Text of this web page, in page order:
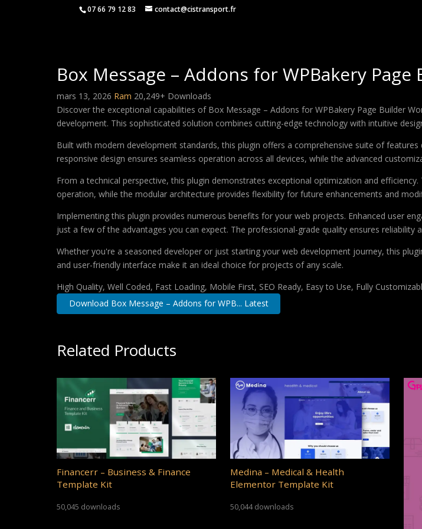
07 66 79 12 83 contact@cistransport.fr
Box Message – Addons for WPBakery
mars 13, 2026 Ram 20,249+ Downloads
Discover the exceptional capabilities of Box Message – Addons for WPBakery Page Builder
development. This sophisticated solution combines cutting-edge technology with intuitive
Built with modern development standards, this plugin offers a comprehensive suite of
responsive design ensures seamless operation across all devices, while the advanced
From a technical perspective, this plugin demonstrates exceptional optimization and
operation, while the modular architecture provides flexibility for future enhancements and
Implementing this plugin provides numerous benefits for your web projects. Enhanced user
just a few of the advantages you can expect. The professional-grade quality ensures reliability
Whether you're a seasoned developer or just starting your web development journey, this
and user-friendly interface make it an ideal choice for projects of any scale.
High Quality, Well Coded, Fast Loading, Mobile First, SEO Ready, Easy to Use, Fully
Download Box Message – Addons for WPB... Latest
Related Products
Financerr – Business & Finance
Template Kit
50,045 downloads
Medina – Medical & Health
Elementor Template Kit
50,044 downloads